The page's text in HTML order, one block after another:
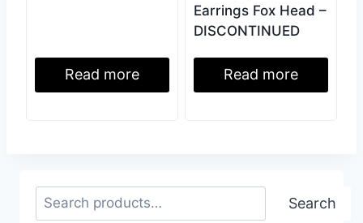
Read more
Earrings Fox Head –
DISCONTINUED
Read more
Search Search